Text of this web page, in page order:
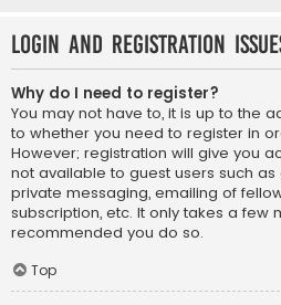
Login and Registration
Why do I need to register?
You may not have to, it is up to the
to whether you need to register in
However; registration will give you
not available to guest users such
private messaging, emailing of
subscription, etc. It only takes a few
recommended you do so.
Top